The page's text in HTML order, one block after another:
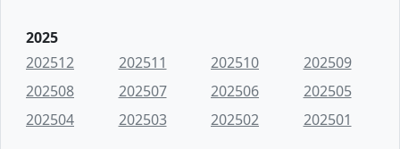
2025
202512
202511 202510
202509
202508
202507 202506
202505
202504
202503 202502 202501